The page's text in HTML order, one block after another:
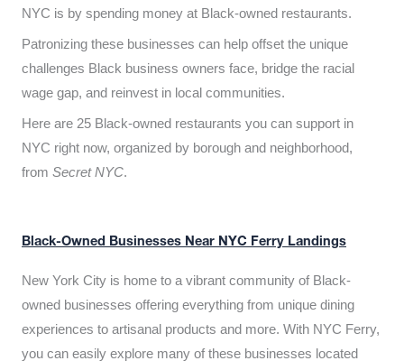
NYC is by spending money at Black-owned restaurants.
Patronizing these businesses can help offset the unique
challenges Black business owners face, bridge the racial
wage gap, and reinvest in local communities.
Here are 25 Black-owned restaurants you can support in
NYC right now, organized by borough and neighborhood,
from Secret NYC.
Black-Owned Businesses Near NYC Ferry Landings
New York City is home to a vibrant community of Black-
owned businesses offering everything from unique dining
experiences to artisanal products and more. With NYC Ferry,
you can easily explore many of these businesses located